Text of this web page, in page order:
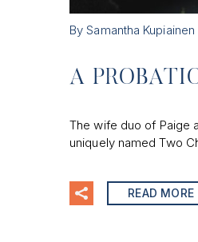
By Samantha Kupiainen
A
The wife duo of Paige
uniquely named Two
READ MORE